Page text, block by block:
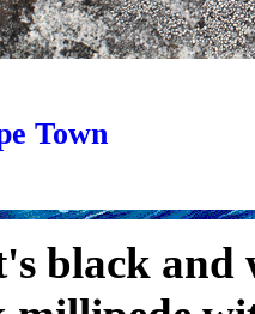
Town
black and